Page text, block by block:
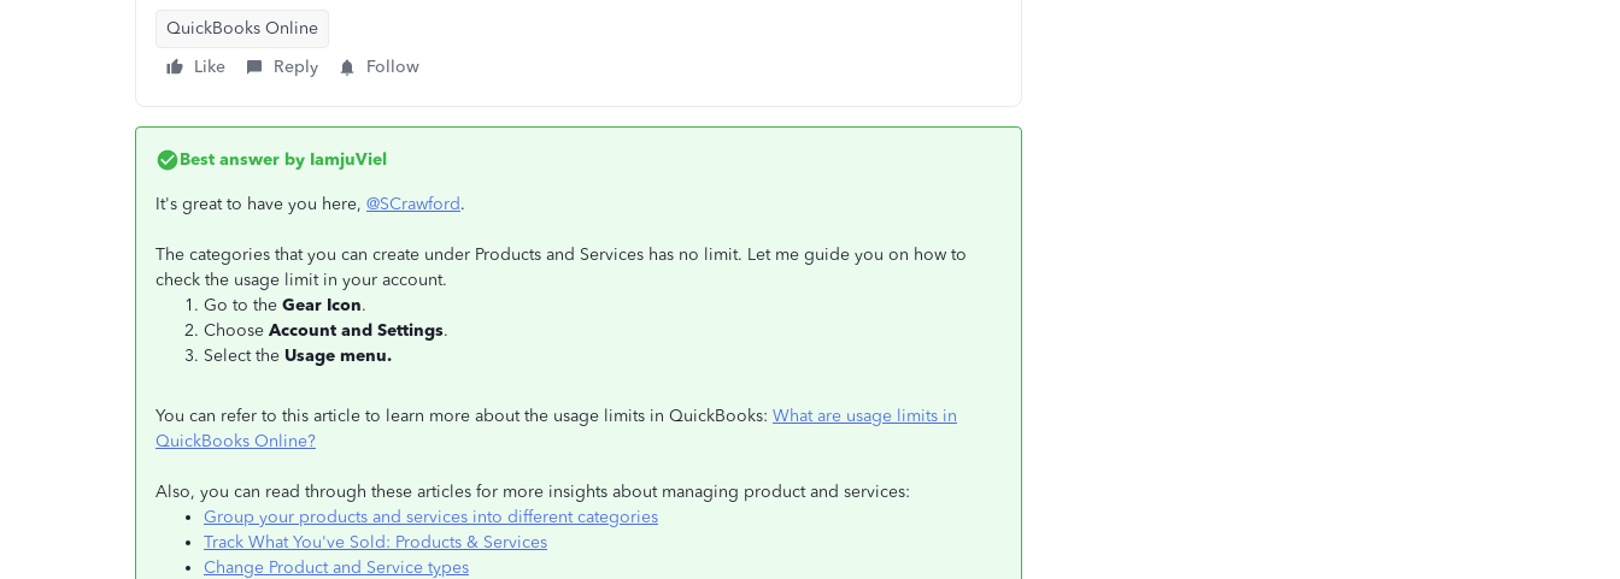
QuickBooks Online
Like
Reply Follow
Best answer by IamjuViel
It's great to have you here, @SCrawford.
The categories that you can create under Products and Services has no limit. Let me guide you on how to
check the usage limit in your account.
Go to the Gear Icon.
Choose Account and Settings.
Select the Usage menu.
You can refer to this article to learn more about the usage limits in QuickBooks: What are usage limits in
QuickBooks Online?
Also, you can read through these articles for more insights about managing product and services:
Group your products and services into different categories
Track What You've Sold: Products & Services
Change Product and Service types